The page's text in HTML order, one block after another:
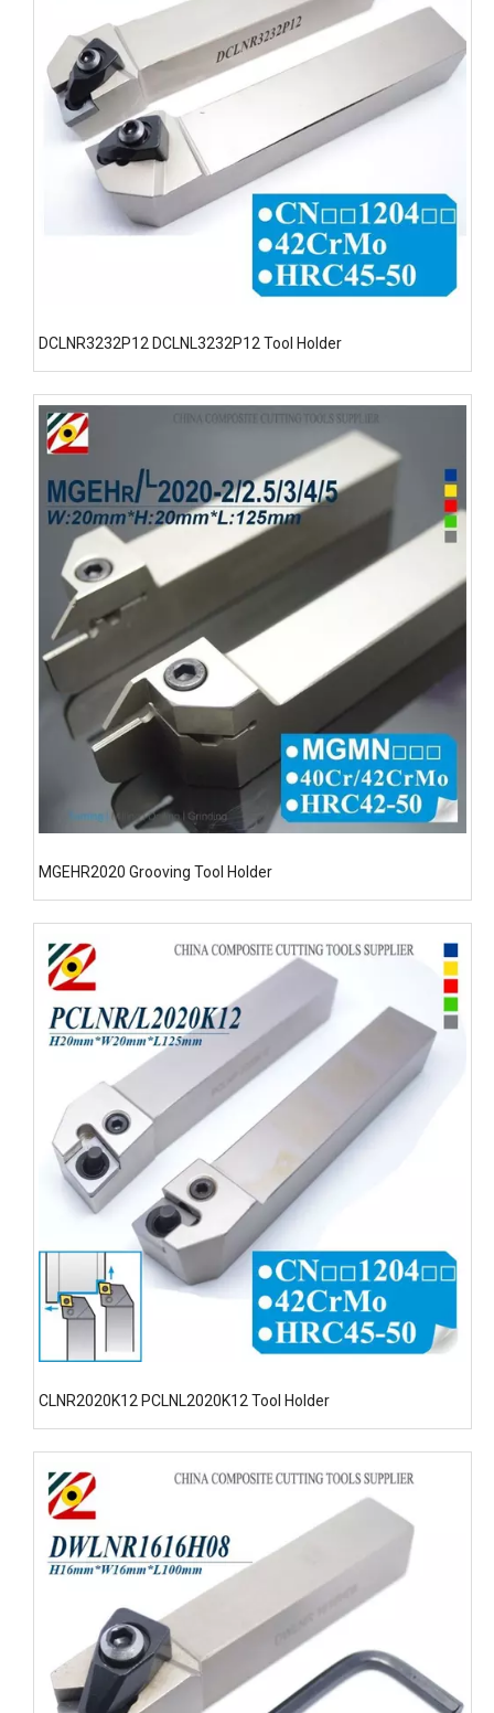
DCLNR3232P12 DCLNL3232P12 Tool Holder
MGEHR2020 Grooving Tool Holder
CLNR2020K12 PCLNL2020K12 Tool Holder